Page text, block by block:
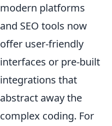
modern platforms
and SEO tools now
offer user-friendly
interfaces or pre-built
integrations that
abstract away the
complex coding. For